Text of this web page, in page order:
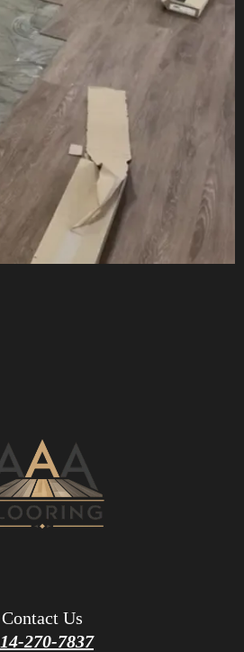
Contact Us
270-7837